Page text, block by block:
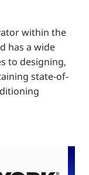
within the
has a wide
to designing,
state-of-